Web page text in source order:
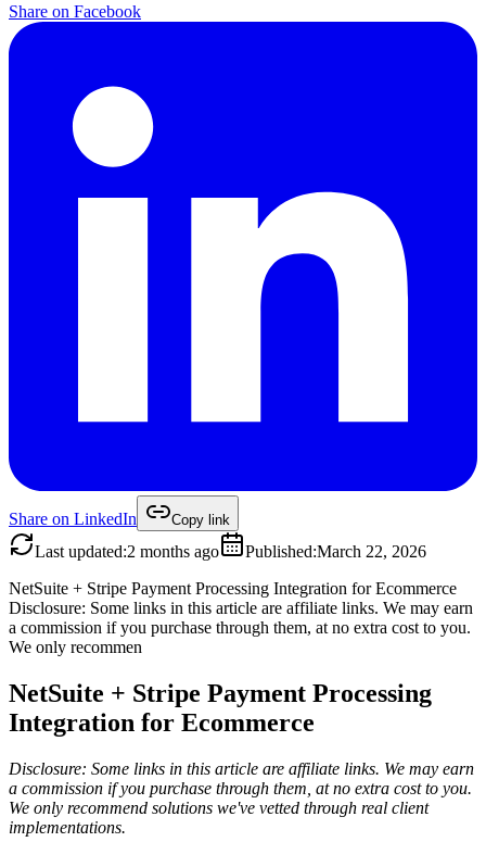
Share on Facebook
Share on LinkedIn Copy link
Last updated:2 months ago Published:March 22, 2026
NetSuite + Stripe Payment Processing Integration for Ecommerce
Disclosure: Some links in this article are affiliate links. We may earn
a commission if you purchase through them, at no extra cost to you.
We only recommen
NetSuite + Stripe Payment Processing
Integration for Ecommerce
Disclosure: Some links in this article are affiliate links. We may earn
a commission if you purchase through them, at no extra cost to you.
We only recommend solutions we've vetted through real client
implementations.